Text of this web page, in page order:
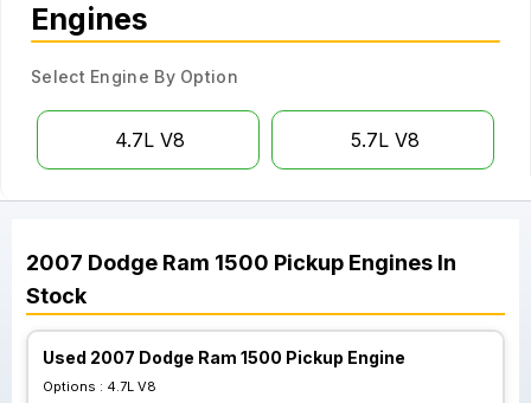
Engines
Select Engine By Option
4.7L V8 5.7L V8
2007 Dodge Ram 1500 Pickup Engines In
Stock
Used 2007 Dodge Ram 1500 Pickup Engine
Options : 4.7L V8